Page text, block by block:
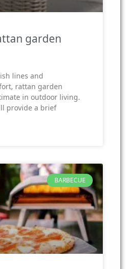
garden
lines and
rattan garden
in outdoor living.
provide a brief
BARBECUE